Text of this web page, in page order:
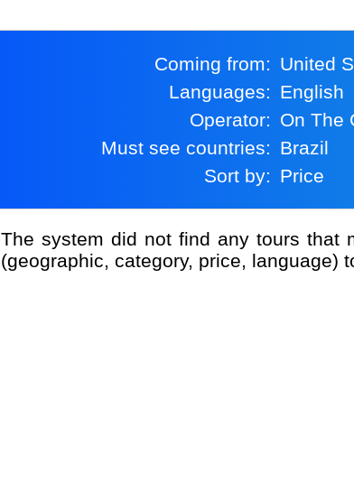
Coming from:
United
Languages:
English
Operator:
On
Must see countries:
Brazil
Sort by:
Price
The system did not find any tours that match your search criteria. Please specify other criteria
(geographic, category, price, language)